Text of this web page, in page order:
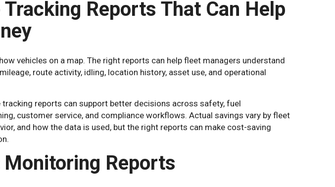
Tracking Reports That Can Help
vehicles on a map. The right reports can help fleet managers understand
route activity, idling, location history, asset use, and operational
tracking reports can support better decisions across safety, fuel
customer service, and compliance workflows. Actual savings vary by fleet
and how the data is used, but the right reports can make cost-saving
Reports